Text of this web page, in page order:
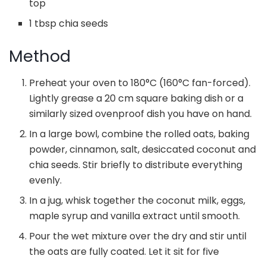
top
1 tbsp chia seeds
Method
Preheat your oven to 180°C (160°C fan-forced).
Lightly grease a 20 cm square baking dish or a
similarly sized ovenproof dish you have on hand.
In a large bowl, combine the rolled oats, baking
powder, cinnamon, salt, desiccated coconut and
chia seeds. Stir briefly to distribute everything
evenly.
In a jug, whisk together the coconut milk, eggs,
maple syrup and vanilla extract until smooth.
Pour the wet mixture over the dry and stir until
the oats are fully coated. Let it sit for five